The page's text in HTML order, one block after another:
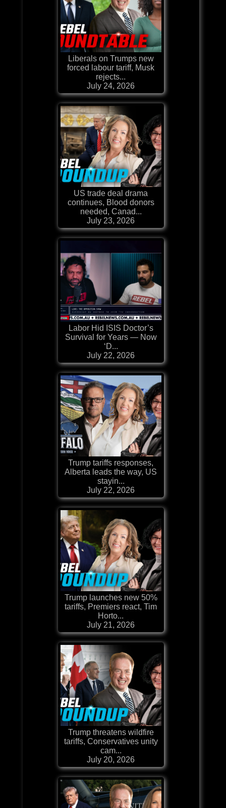
Liberals on Trumps new
forced labour tariff, Musk
rejects...
July 24, 2026
US trade deal drama
continues, Blood donors
needed, Canad...
July 23, 2026
Labor Hid ISIS Doctor’s
Survival for Years — Now
‘D...
July 22, 2026
Trump tariffs responses,
Alberta leads the way, US
stayin...
July 22, 2026
Trump launches new 50%
tariffs, Premiers react, Tim
Horto...
July 21, 2026
Trump threatens wildfire
tariffs, Conservatives unity
cam...
July 20, 2026